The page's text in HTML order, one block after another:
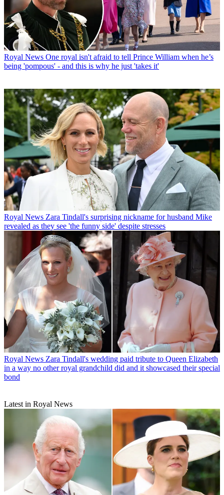
Royal News One royal isn't afraid to tell Prince William when he’s
being 'pompous' - and this is why he just 'takes it'
Royal News Zara Tindall's surprising nickname for husband Mike
revealed as they see 'the funny side' despite stresses
Royal News Zara Tindall's wedding paid tribute to Queen Elizabeth
in a way no other royal grandchild did and it showcased their special
bond
Latest in Royal News